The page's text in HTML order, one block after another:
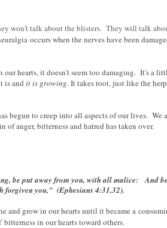
won't talk about the blisters. They will talk
occurs when the nerves have been
hearts, it doesn't seem too damaging. It's a
is and it is growing. It takes root, just like the
begun to creep into all aspects of our lives. We
anger, bitterness and hatred has taken over.
be put away from you, with all malice: And
forgiven you," (Ephesians 4:31,32).
and grow in our hearts until it became a
in our hearts toward others.